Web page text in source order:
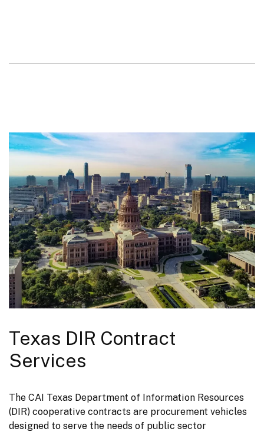
Texas DIR Contract
Services
The CAI Texas Department of Information Resources
(DIR) cooperative contracts are procurement vehicles
designed to serve the needs of public sector